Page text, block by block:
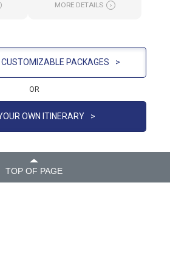
MORE DETAILS ›
PACKAGES >
OR
OWN ITINERARY >
TOP OF PAGE